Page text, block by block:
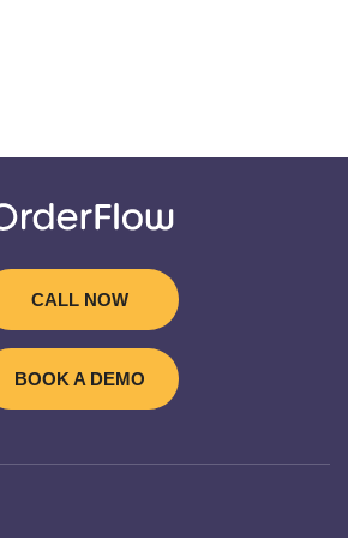
CALL NOW
BOOK A DEMO